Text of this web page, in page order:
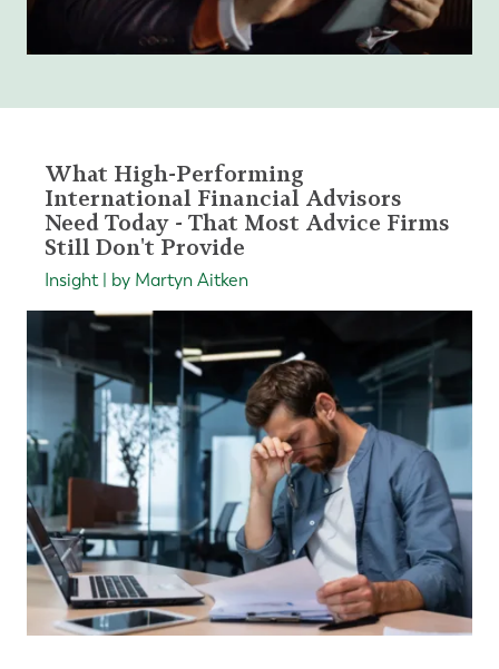
What High-Performing
International Financial Advisors
Need Today - That Most Advice Firms
Still Don't Provide
Insight | by Martyn Aitken